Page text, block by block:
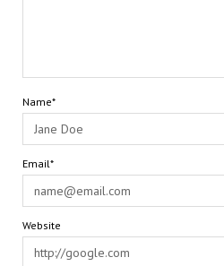
Name*
Email*
Website